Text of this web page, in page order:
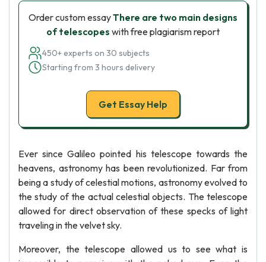
Order custom essayThere are two main designs
of telescopes with free plagiarism report
450+ experts on 30 subjects
Starting from 3 hours delivery
Get Essay Help
Ever since Galileo pointed his telescope towards the
heavens, astronomy has been revolutionized. Far from
being a study of celestial motions, astronomy evolved to
the study of the actual celestial objects. The telescope
allowed for direct observation of these specks of light
traveling in the velvet sky.
Moreover, the telescope allowed us to see what is